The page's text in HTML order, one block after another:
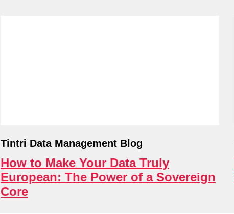
Tintri Data Management Blog
How to Make Your Data Truly
European: The Power of a Sovereign
Core